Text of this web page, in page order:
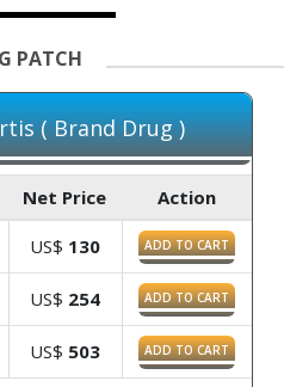
PATCH
( Brand Drug )
Net Price Action
US$ 130 ADD TO CART
US$ 254 ADD TO CART
US$ 503 ADD TO CART